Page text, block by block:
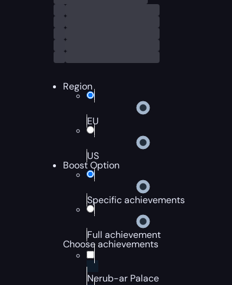
Region
EU
US
Boost Option
Specific achievements
Full achievement
Choose achievements
Nerub-ar Palace